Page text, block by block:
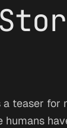
teaser for
humans